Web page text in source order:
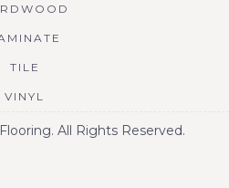
TILE
VINYL
All Rights Reserved.